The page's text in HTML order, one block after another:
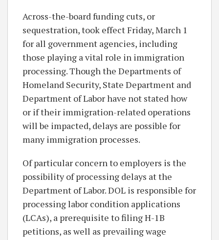
Across-the-board funding cuts, or
sequestration, took effect Friday, March 1
for all government agencies, including
those playing a vital role in immigration
processing. Though the Departments of
Homeland Security, State Department and
Department of Labor have not stated how
or if their immigration-related operations
will be impacted, delays are possible for
many immigration processes.
Of particular concern to employers is the
possibility of processing delays at the
Department of Labor. DOL is responsible for
processing labor condition applications
(LCAs), a prerequisite to filing H-1B
petitions, as well as prevailing wage